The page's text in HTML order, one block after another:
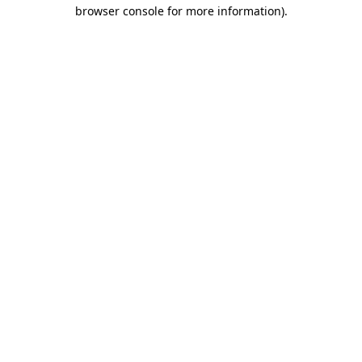
browser console for more information).